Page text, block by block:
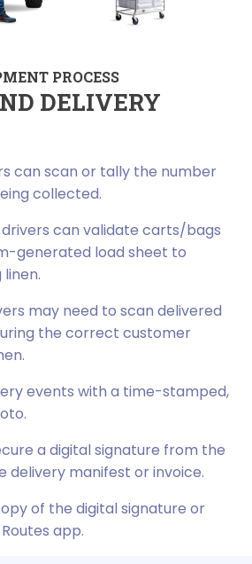
PROCESS
DELIVERY
can scan or tally the number
collected.
can validate carts/bags
generated load sheet to
may need to scan delivered
the correct customer
events with a time-stamped,
a digital signature from the
delivery manifest or invoice.
of the digital signature or
app.